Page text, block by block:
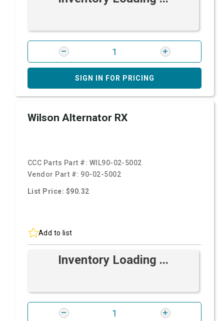
SIGN IN FOR PRICING
Wilson Alternator RX
CCC Parts Part #: WIL90-02-5002
Vendor Part #: 90-02-5002
List Price: $90.32
Add to list
Inventory Loading ...